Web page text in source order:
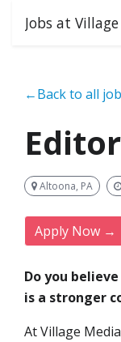
Jobs at
←Back to all
Editor
Altoona, PA
Apply Now →
Do you
is a stronger
At Village